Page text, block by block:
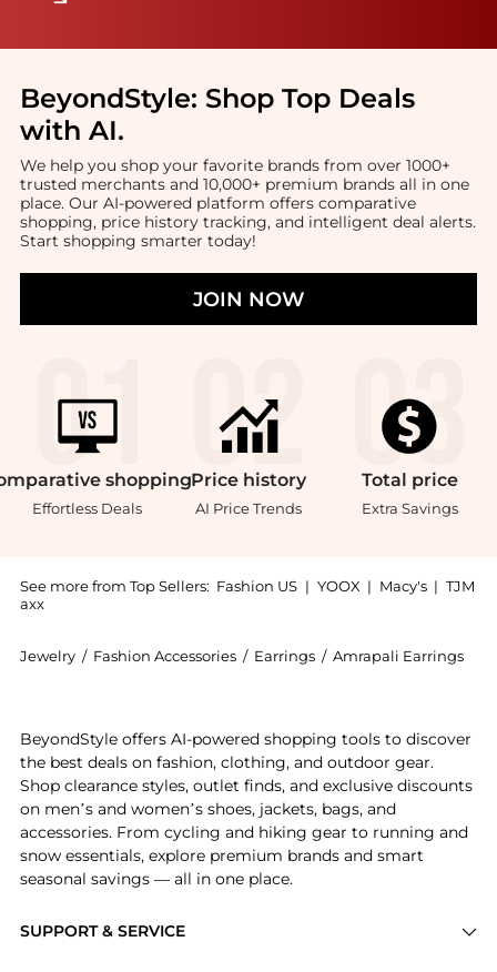
BeyondStyle: Shop Top Deals
with AI.
We help you shop your favorite brands from over 1000+
trusted merchants and 10,000+ premium brands all in one
place. Our AI-powered platform offers comparative
shopping, price history tracking, and intelligent deal alerts.
Start shopping smarter today!
JOIN NOW
shopping
Effortless Deals
Price history
AI Price Trends
Total price
Extra Savings
See more from Top Sellers: Fashion US | YOOX | Macy's | TJM
axx
Jewelry / Fashion Accessories / Earrings / Amrapali Earrings
SUPPORT & SERVICE
BeyondStyle offers AI-powered shopping tools to discover
the best deals on fashion, clothing, and outdoor gear.
Shop clearance styles, outlet finds, and exclusive discounts
on men’s and women’s shoes, jackets, bags, and
accessories. From cycling and hiking gear to running and
snow essentials, explore premium brands and smart
seasonal savings — all in one place.